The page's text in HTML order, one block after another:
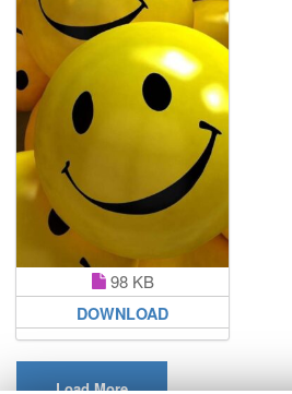
98 KB
DOWNLOAD
Load More